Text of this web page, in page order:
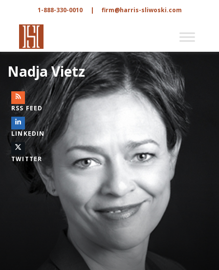
1-888-330-0010 | firm@harris-sliwoski.com
Nadja Vietz
RSS FEED
LINKEDIN
TWITTER